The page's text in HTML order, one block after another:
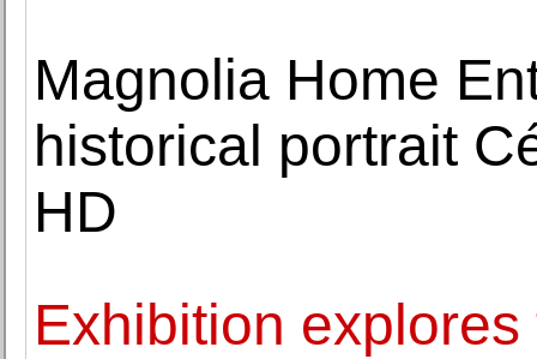
Magnolia Home
historical portrait
HD
Exhibition